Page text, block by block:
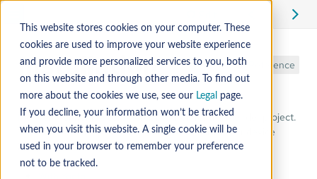
This website stores cookies on your computer. These
cookies are used to improve your website experience
and provide more personalized services to you, both
on this website and through other media. To find out
more about the cookies we use, see our Legal
page.
If you decline, your information won’t be tracked
when you visit this website. A single cookie will be
used in your browser to remember your preference
not to be tracked.
Installation Reference
Mender Monitor is a commercial add-on for the Mender project.
You can install the Mender Monitor add-on into your device
image: